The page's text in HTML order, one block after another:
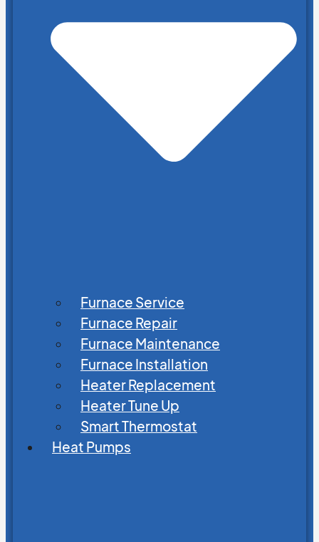
Furnace Service
Furnace Repair
Furnace Maintenance
Furnace Installation
Heater Replacement
Heater Tune Up
Smart Thermostat
Heat Pumps